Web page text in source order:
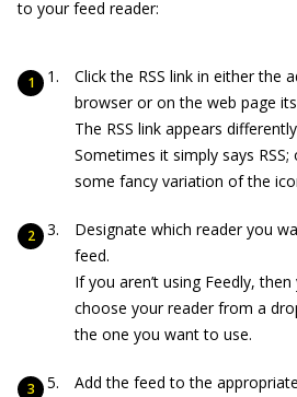
to your feed reader:
Click the RSS link in either the
browser or on the web page
The RSS link appears
Sometimes it simply says
some fancy variation of the
Designate which reader you
feed.
If you aren’t using Feedly,
choose your reader from a
the one you want to use.
Add the feed to the